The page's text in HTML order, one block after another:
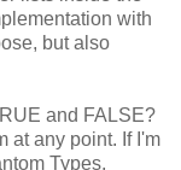
with
but also
and FALSE?
at any point. If I'm
Types,